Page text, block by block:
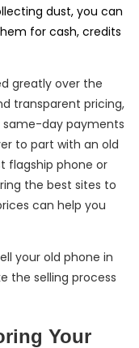
dust, you can
for cash, credits
greatly over the
transparent pricing,
day payments
to part with an old
flagship phone or
the best sites to
can help you
your old phone in
the selling process
Your